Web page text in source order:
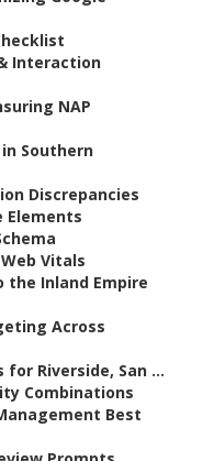
Interaction
NAP
Southern
Discrepancies
Elements
Vitals
the Inland Empire
Across
Riverside, San ...
Combinations
Best